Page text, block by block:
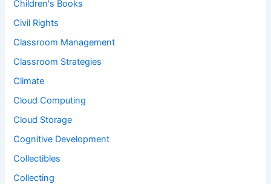
Children's Books
Civil Rights
Classroom Management
Classroom Strategies
Climate
Cloud Computing
Cloud Storage
Cognitive Development
Collectibles
Collecting